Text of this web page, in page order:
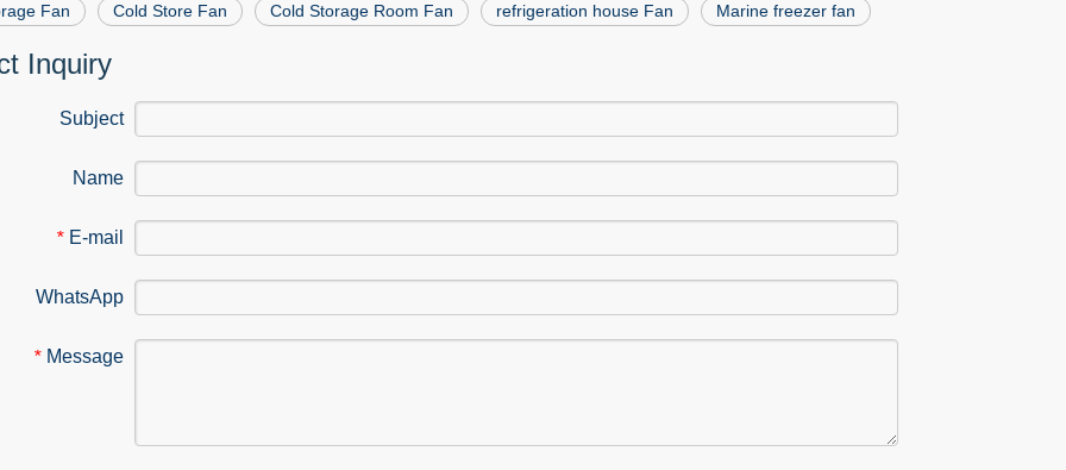
Fan Cold Store Fan Cold Storage Room Fan refrigeration house Fan Marine freezer fan
Inquiry
Subject
Name
* E-mail
WhatsApp
* Message